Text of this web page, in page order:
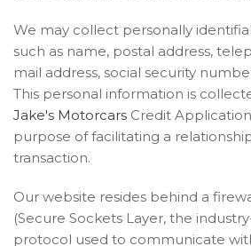
We may collect personally
such as name, postal address,
mail address, social security
This personal information is
Jake's Motorcars Credit
purpose of facilitating a
transaction.
Our website resides behind a
(Secure Sockets Layer, the
protocol used to communicate